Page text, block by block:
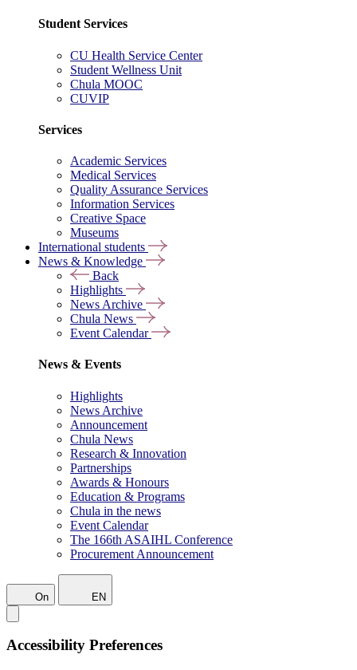
Student Services
CU Health Service Center
Student Wellness Unit
Chula MOOC
CUVIP
Services
Academic Services
Medical Services
Quality Assurance Services
Information Services
Creative Space
Museums
International students
News & Knowledge
Back
Highlights
News Archive
Chula News
Event Calendar
News & Events
Highlights
News Archive
Announcement
Chula News
Research & Innovation
Partnerships
Awards & Honours
Education & Programs
Chula in the news
Event Calendar
The 166th ASAIHL Conference
Procurement Announcement
On EN
Accessibility Preferences